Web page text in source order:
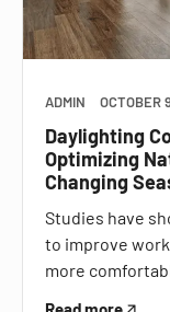
ADMIN OCTOBER
Daylighting
Optimizing
Changing
Studies have
to improve
more